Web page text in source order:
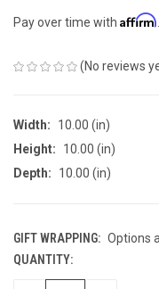
Pay over time with Affirm
(No reviews
Width:
10.00 (in)
Height:
10.00 (in)
Depth:
10.00 (in)
GIFT WRAPPING: Options
CURRENT
STOCK:
QUANTITY: